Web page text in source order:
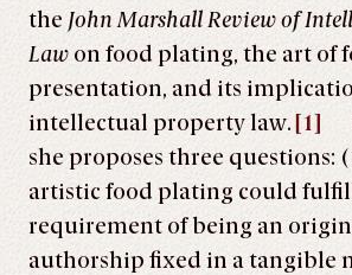
the John Marshall Review of
Law on food plating, the art of
presentation, and its
intellectual property law. [1]
she proposes three questions:
artistic food plating could
requirement of being an
authorship fixed in a tangible